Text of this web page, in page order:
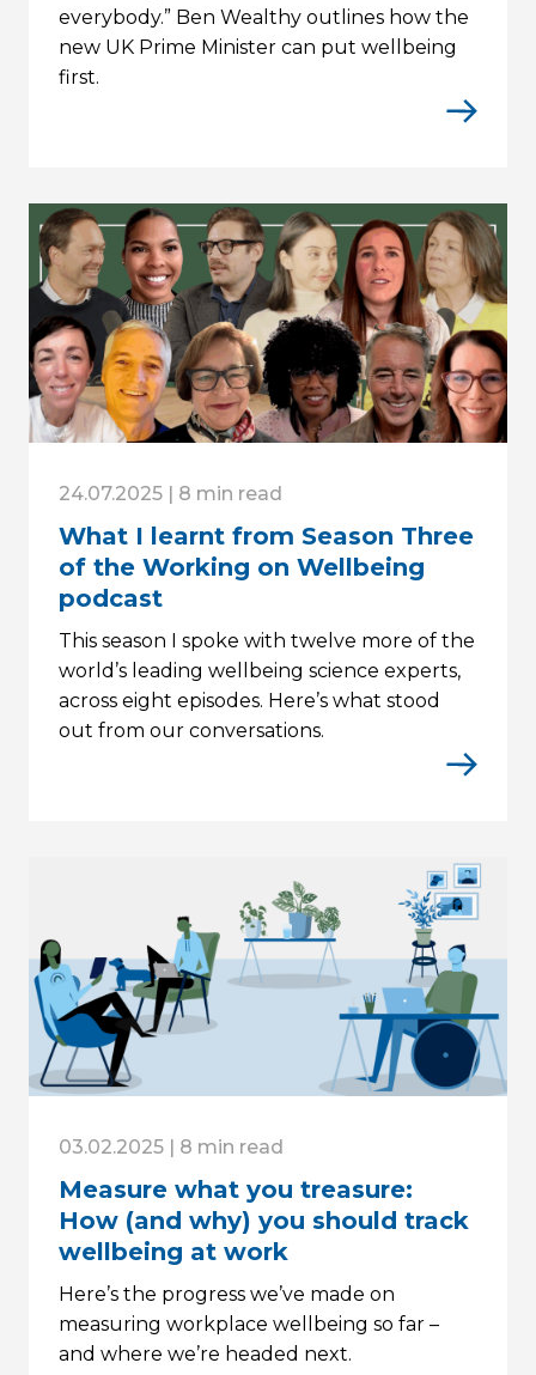
everybody.” Ben Wealthy outlines how the
new UK Prime Minister can put wellbeing
first.
24.07.2025 | 8 min read
What I learnt from Season Three
of the Working on Wellbeing
podcast
This season I spoke with twelve more of the
world’s leading wellbeing science experts,
across eight episodes. Here’s what stood
out from our conversations.
03.02.2025 | 8 min read
Measure what you treasure:
How (and why) you should track
wellbeing at work
Here’s the progress we’ve made on
measuring workplace wellbeing so far –
and where we’re headed next.